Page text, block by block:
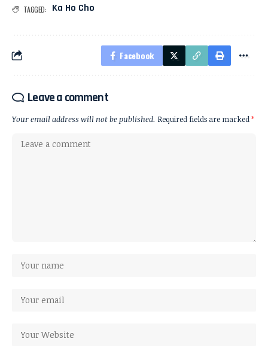
TAGGED: Ka Ho Cho
Facebook
Leave a comment
Your email address will not be published. Required fields are marked*